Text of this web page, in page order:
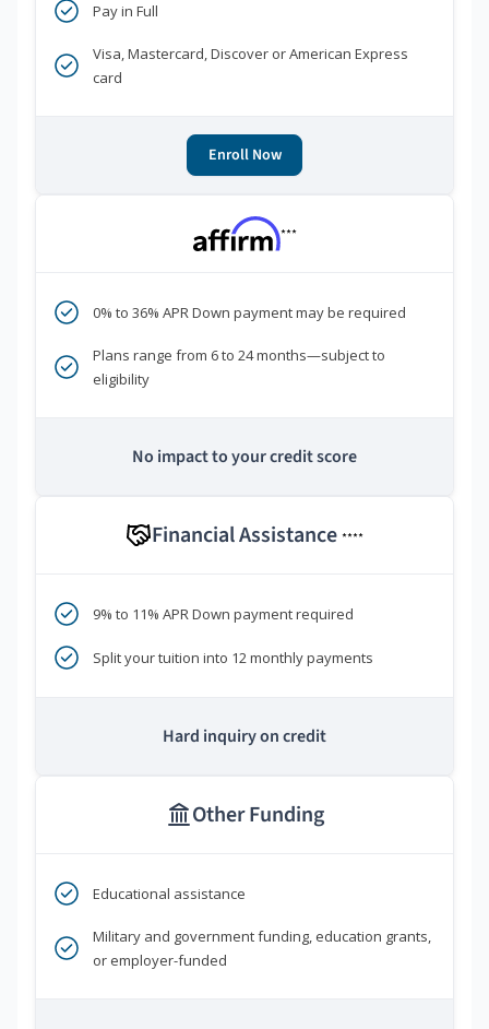
Pay in Full
Visa, Mastercard, Discover or American Express
card
Enroll Now
***
0% to 36% APR Down payment may be required
Plans range from 6 to 24 months—subject to
eligibility
No impact to your credit score
Financial Assistance ****
9% to 11% APR Down payment required
Split your tuition into 12 monthly payments
Hard inquiry on credit
Other Funding
Educational assistance
Military and government funding, education grants,
or employer-funded